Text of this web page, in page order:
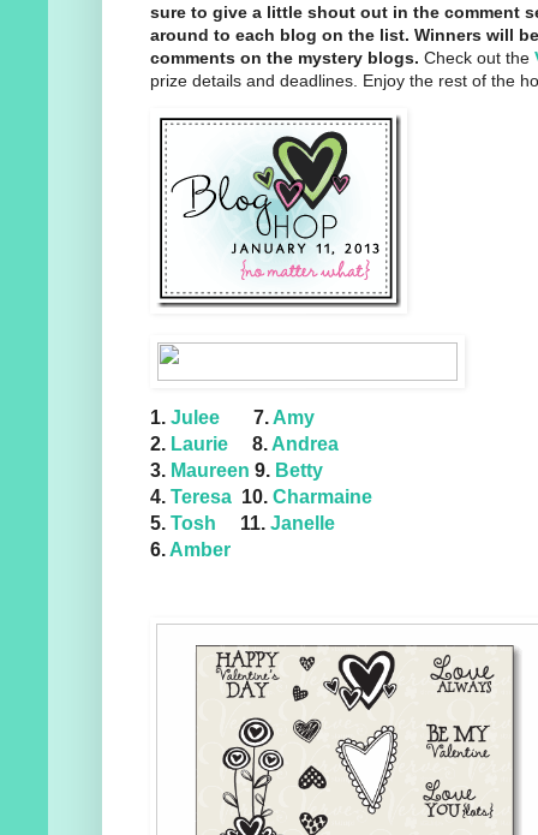
sure to give a little shout out in the comment
around to each blog on the list. Winners will
comments on the mystery blogs. Check out the
prize details and deadlines. Enjoy the rest of the
1. Julee 7. Amy
2. Laurie 8. Andrea
3. Maureen 9. Betty
4. Teresa 10. Charmaine
5. Tosh 11. Janelle
6. Amber